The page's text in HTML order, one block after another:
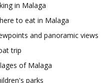
in Malaga
to eat in Malaga
and panoramic views
trip
of Malaga
parks